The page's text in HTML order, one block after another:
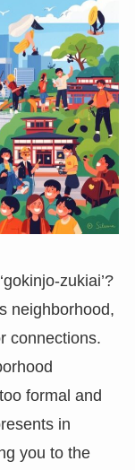
zukiai’?
neighborhood,
connections.
formal and
in
you to the